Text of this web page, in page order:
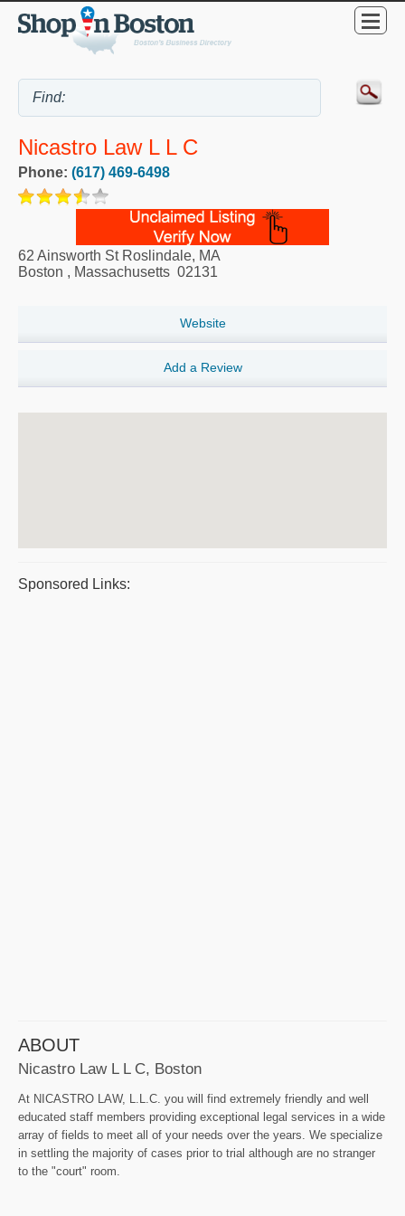
Nicastro Law L L C
Phone: (617) 469-6498
62 Ainsworth St Roslindale, MA
Boston , Massachusetts 02131
Website
Add a Review
Sponsored Links:
ABOUT
Nicastro Law L L C, Boston
At NICASTRO LAW, L.L.C. you will find extremely friendly and well
educated staff members providing exceptional legal services in a wide
array of fields to meet all of your needs over the years. We specialize
in settling the majority of cases prior to trial although are no stranger
to the "court" room.